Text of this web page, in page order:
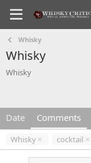
Whisky
Whisky
Whisky
Date Comments
Whisky cocktail